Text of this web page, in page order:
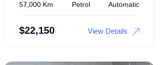
57,000 Km Petrol Automatic
$22,150 View Details